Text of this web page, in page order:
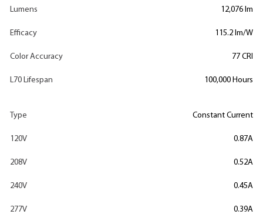
Lumens 12,076 lm
Efficacy 115.2 lm/W
Color Accuracy 77 CRI
L70 Lifespan 100,000 Hours
Type Constant Current
120V 0.87A
208V 0.52A
240V 0.45A
277V 0.39A